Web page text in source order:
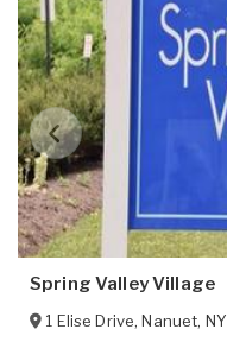
Spring Valley Village
1 Elise Drive,Nanuet, NY